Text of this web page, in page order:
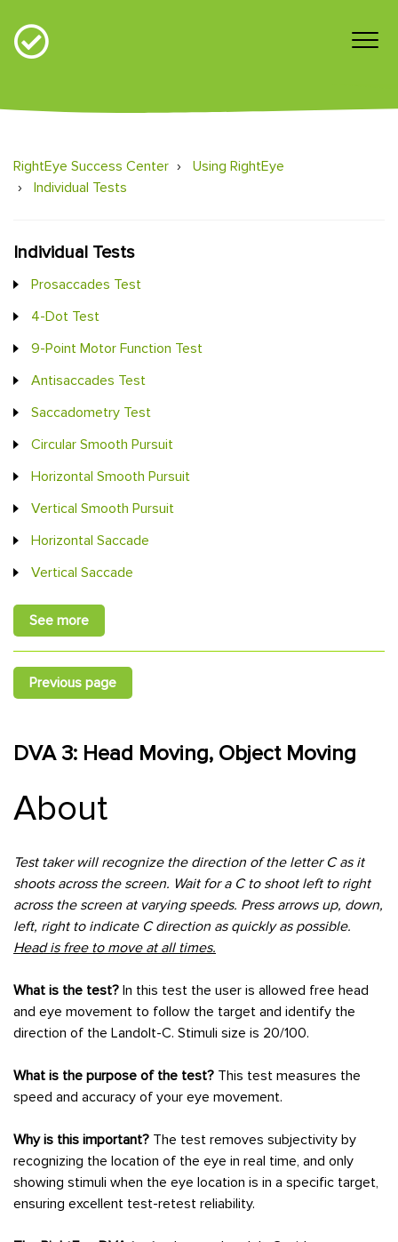
RightEye Success Center
Using RightEye
Individual Tests
Individual Tests
Prosaccades Test
4-Dot Test
9-Point Motor Function Test
Antisaccades Test
Saccadometry Test
Circular Smooth Pursuit
Horizontal Smooth Pursuit
Vertical Smooth Pursuit
Horizontal Saccade
Vertical Saccade
See more
Previous page
DVA 3: Head Moving, Object Moving
About
Test taker will recognize the direction of the letter C as it
shoots across the screen. Wait for a C to shoot left to right
across the screen at varying speeds. Press arrows up, down,
left, right to indicate C direction as quickly as possible.
Head is free to move at all times.
What is the test? In this test the user is allowed free head
and eye movement to follow the target and identify the
direction of the Landolt-C. Stimuli size is 20/100.
What is the purpose of the test? This test measures the
speed and accuracy of your eye movement.
Why is this important? The test removes subjectivity by
recognizing the location of the eye in real time, and only
showing stimuli when the eye location is in a specific target,
ensuring excellent test-retest reliability.